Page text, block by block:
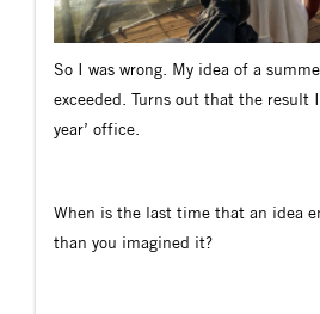
So I was wrong. My idea of a
exceeded. Turns out that the result
year’ office.
When is the last time that an idea
than you imagined it?